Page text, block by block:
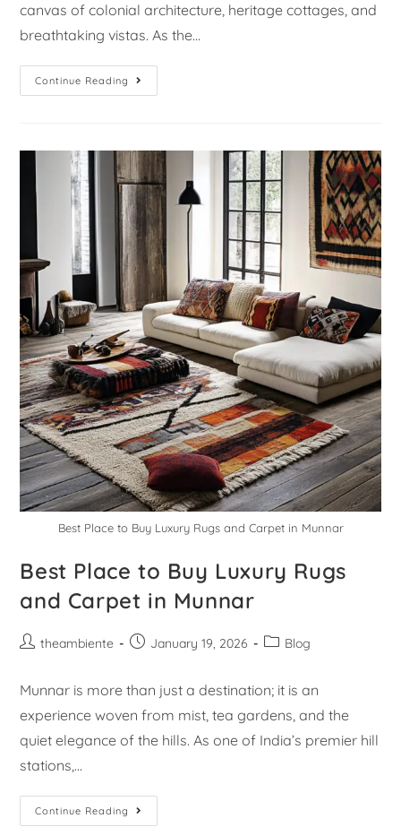
canvas of colonial architecture, heritage cottages, and
breathtaking vistas. As the…
Continue Reading
Best Place to Buy Luxury Rugs and Carpet in Munnar
Best Place to Buy Luxury Rugs
and Carpet in Munnar
theambiente January 19, 2026 Blog
Munnar is more than just a destination; it is an
experience woven from mist, tea gardens, and the
quiet elegance of the hills. As one of India’s premier hill
stations,…
Continue Reading